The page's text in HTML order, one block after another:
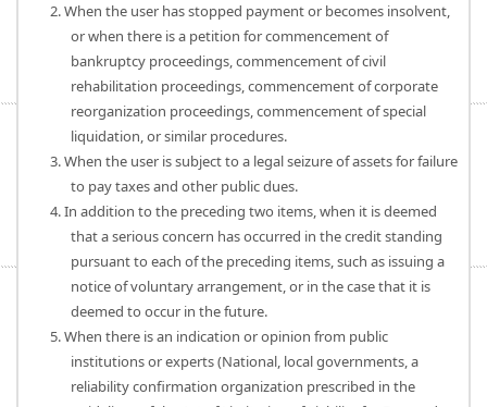
2. When the user has stopped payment or becomes insolvent,
or when there is a petition for commencement of
bankruptcy proceedings, commencement of civil
rehabilitation proceedings, commencement of corporate
reorganization proceedings, commencement of special
liquidation, or similar procedures.
3. When the user is subject to a legal seizure of assets for failure
to pay taxes and other public dues.
4. In addition to the preceding two items, when it is deemed
that a serious concern has occurred in the credit standing
pursuant to each of the preceding items, such as issuing a
notice of voluntary arrangement, or in the case that it is
deemed to occur in the future.
5. When there is an indication or opinion from public
institutions or experts (National, local governments, a
reliability confirmation organization prescribed in the